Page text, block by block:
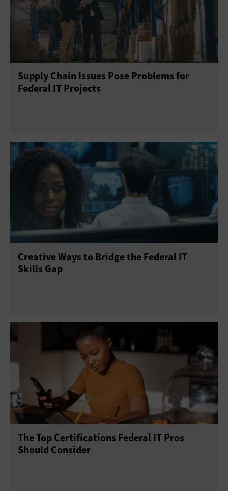
Supply Chain Issues Pose Problems for
Federal IT Projects
Creative Ways to Bridge the Federal IT
Skills Gap
The Top Certifications Federal IT Pros
Should Consider